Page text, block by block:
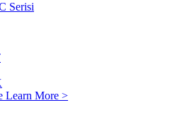
Serisi
Learn More >